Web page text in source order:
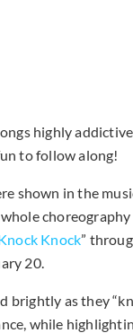
highly
to follow along!
shown in the
Knock”
20.
brightly as they
while